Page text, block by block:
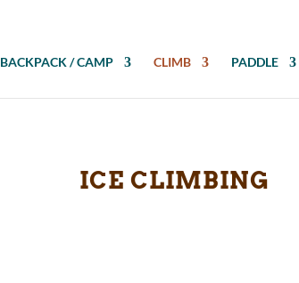
BACKPACK / CAMP CLIMB PADDLE
ICE CLIMBING